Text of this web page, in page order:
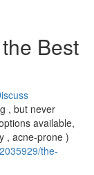
Best
, but never
available,
, acne-prone )
the-